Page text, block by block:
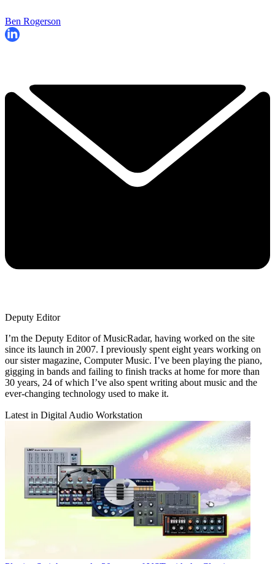
Ben Rogerson
Deputy Editor
I’m the Deputy Editor of MusicRadar, having worked on the site
since its launch in 2007. I previously spent eight years working on
our sister magazine, Computer Music. I’ve been playing the piano,
gigging in bands and failing to finish tracks at home for more than
30 years, 24 of which I’ve also spent writing about music and the
ever-changing technology used to make it.
Latest in Digital Audio Workstation